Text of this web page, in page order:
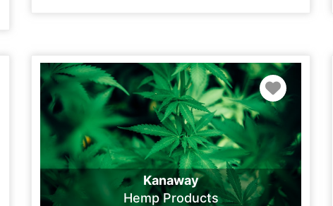
Favorite
Kanaway
Hemp Products